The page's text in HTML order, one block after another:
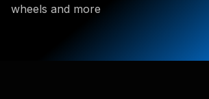
wheels and more